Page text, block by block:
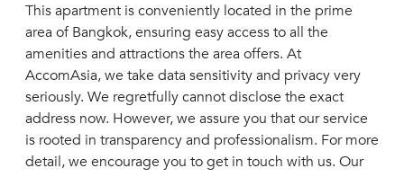
This apartment is conveniently located in the prime
area of Bangkok, ensuring easy access to all the
amenities and attractions the area offers. At
AccomAsia, we take data sensitivity and privacy very
seriously. We regretfully cannot disclose the exact
address now. However, we assure you that our service
is rooted in transparency and professionalism. For more
detail, we encourage you to get in touch with us. Our